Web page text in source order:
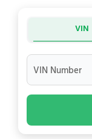
VIN
VIN Number